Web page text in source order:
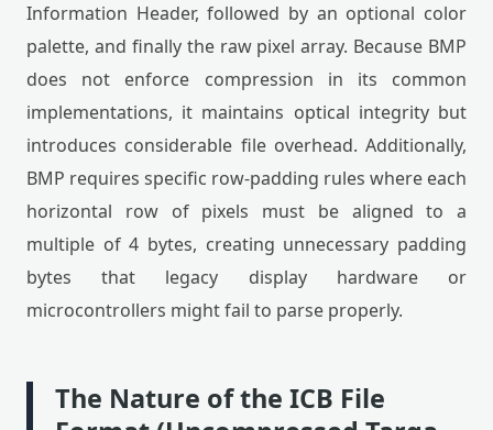
Information Header, followed by an optional color
palette, and finally the raw pixel array. Because BMP
does not enforce compression in its common
implementations, it maintains optical integrity but
introduces considerable file overhead. Additionally,
BMP requires specific row-padding rules where each
horizontal row of pixels must be aligned to a
multiple of 4 bytes, creating unnecessary padding
bytes that legacy display hardware or
microcontrollers might fail to parse properly.
The Nature of the ICB File